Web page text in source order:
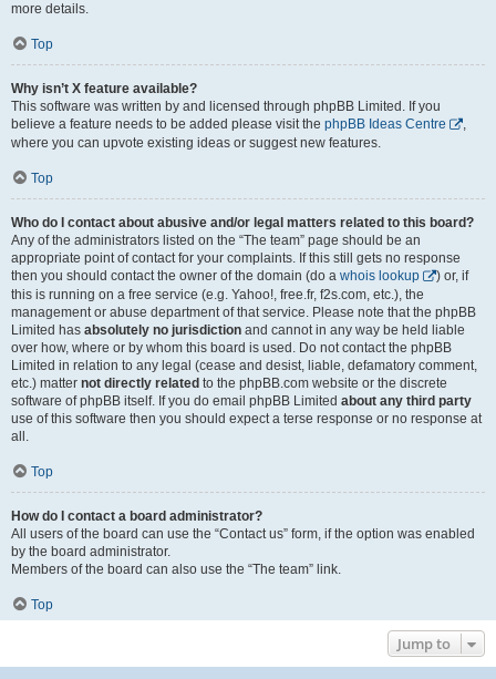
more details.
Top
Why isn’t X feature available?
This software was written by and licensed through phpBB Limited. If you
believe a feature needs to be added please visit the phpBB Ideas Centre
,
where you can upvote existing ideas or suggest new features.
Top
Who do I contact about abusive and/or legal matters related to this board?
Any of the administrators listed on the “The team” page should be an
appropriate point of contact for your complaints. If this still gets no response
then you should contact the owner of the domain (do a whois lookup
) or, if
this is running on a free service (e.g. Yahoo!, free.fr, f2s.com, etc.), the
management or abuse department of that service. Please note that the phpBB
Limited has absolutely no jurisdiction and cannot in any way be held liable
over how, where or by whom this board is used. Do not contact the phpBB
Limited in relation to any legal (cease and desist, liable, defamatory comment,
etc.) matter not directly related to the phpBB.com website or the discrete
software of phpBB itself. If you do email phpBB Limited about any third party
use of this software then you should expect a terse response or no response at
all.
Top
How do I contact a board administrator?
All users of the board can use the “Contact us” form, if the option was enabled
by the board administrator.
Members of the board can also use the “The team” link.
Top
Jump to